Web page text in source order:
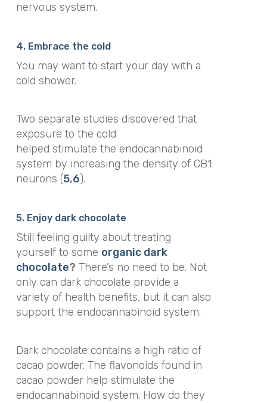
nervous system.
4. Embrace the cold
You may want to start your day with a
cold shower.
Two separate studies discovered that
exposure to the cold
helped stimulate the endocannabinoid
system by increasing the density of CB1
neurons (5,6).
5. Enjoy dark chocolate
Still feeling guilty about treating
yourself to some organic dark
chocolate? There’s no need to be. Not
only can dark chocolate provide a
variety of health benefits, but it can also
support the endocannabinoid system.
Dark chocolate contains a high ratio of
cacao powder. The flavonoids found in
cacao powder help stimulate the
endocannabinoid system. How do they